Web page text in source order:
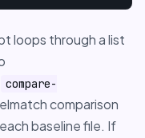
loops through a list
compare-
comparison
baseline file. If